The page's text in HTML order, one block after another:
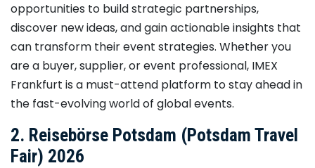
opportunities to build strategic partnerships,
discover new ideas, and gain actionable insights that
can transform their event strategies. Whether you
are a buyer, supplier, or event professional, IMEX
Frankfurt is a must-attend platform to stay ahead in
the fast-evolving world of global events.
2. Reisebörse Potsdam (Potsdam Travel
Fair) 2026